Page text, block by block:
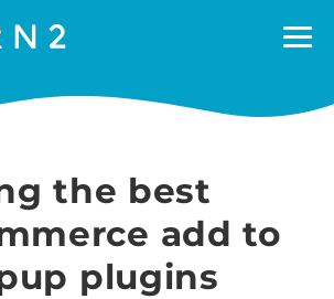
the best
add to
plugins